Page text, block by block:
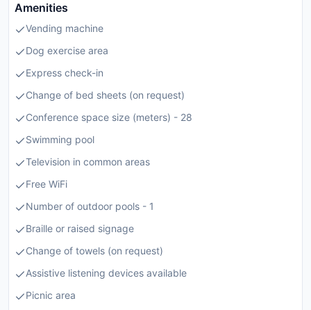
Amenities
Vending machine
Dog exercise area
Express check-in
Change of bed sheets (on request)
Conference space size (meters) - 28
Swimming pool
Television in common areas
Free WiFi
Number of outdoor pools - 1
Braille or raised signage
Change of towels (on request)
Assistive listening devices available
Picnic area